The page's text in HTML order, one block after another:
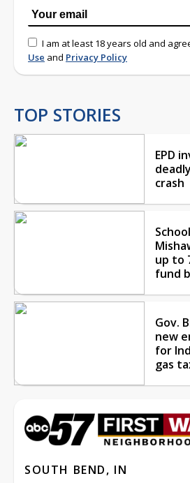
I am at least 18 years old and
Use and Privacy Policy
TOP STORIES
EPD
crash
up to
fund
Gov.
new
for
gas
SOUTH BEND, IN